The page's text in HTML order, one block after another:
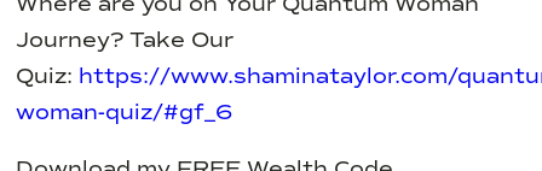
Journey? Take Our
Quiz: https://www.shaminataylor.com/
woman-quiz/#gf_6